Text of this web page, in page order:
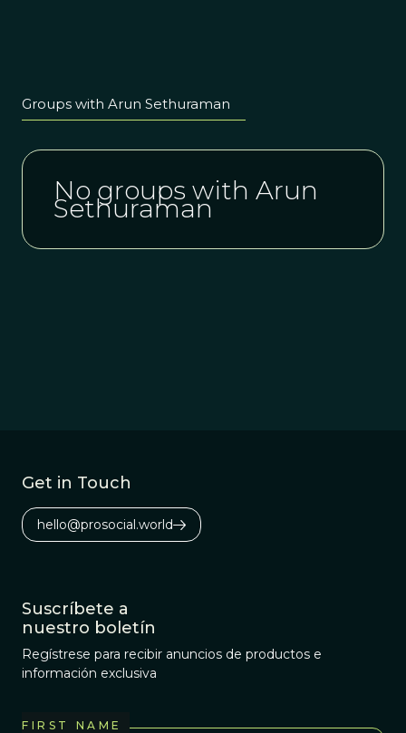
Groups with Arun Sethuraman
No groups with Arun
Sethuraman
Get in Touch
hello@prosocial.world
Suscríbete a
nuestro boletín
Regístrese para recibir anuncios de productos e
información exclusiva
FIRST NAME